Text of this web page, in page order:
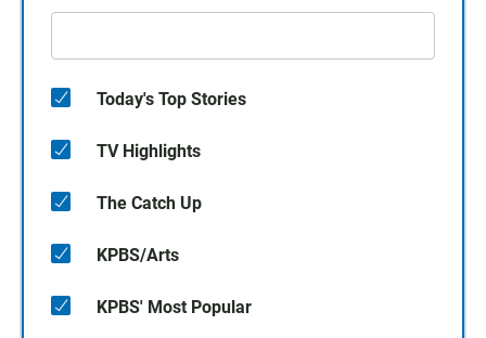
Today's Top Stories
TV Highlights
The Catch Up
KPBS/Arts
KPBS' Most Popular